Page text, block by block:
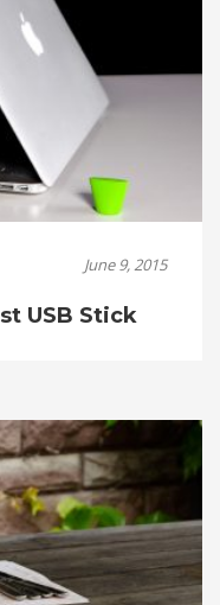
June 9, 2015
USB Stick